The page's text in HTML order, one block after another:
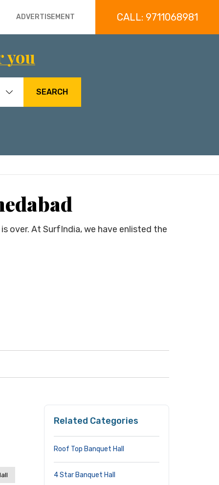
ADVERTISEMENT CALL: 9711068981
you
SEARCH
over. At SurfIndia, we have enlisted the
Related Categories
Roof Top Banquet Hall
4 Star Banquet Hall